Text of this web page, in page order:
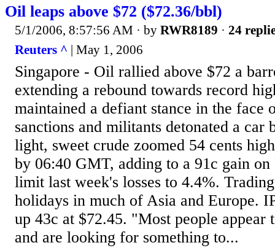
Oil leaps above $72 ($72.36/bbl)
5/1/2006, 8:57:56 AM · by RWR8189 · 24
Reuters ^ | May 1, 2006
Singapore - Oil rallied above $72 a
extending a rebound towards record
maintained a defiant stance in the face
sanctions and militants detonated a car
light, sweet crude zoomed 54 cents
by 06:40 GMT, adding to a 91c gain
limit last week's losses to 4.4%.
holidays in much of Asia and Europe.
up 43c at $72.45. "Most people appear
and are looking for something to...